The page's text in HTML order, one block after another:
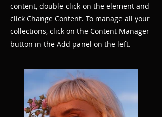
content, double-click on the element and
click Change Content. To manage all your
collections, click on the Content Manager
button in the Add panel on the left.